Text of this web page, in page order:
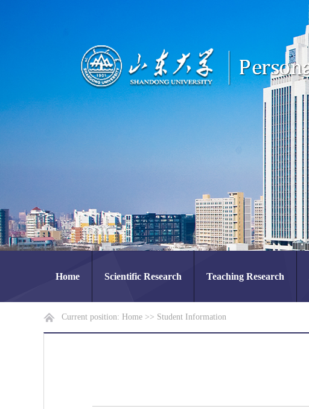
Home Scientific Research Teaching Research
Current position: Home >> Student Information